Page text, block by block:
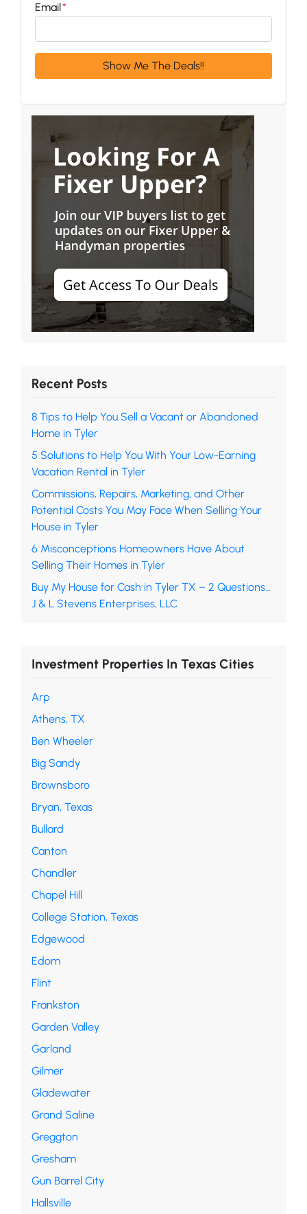
Email*
Recent Posts
8 Tips to Help You Sell a Vacant or Abandoned
Home in Tyler
5 Solutions to Help You With Your Low-Earning
Vacation Rental in Tyler
Commissions, Repairs, Marketing, and Other
Potential Costs You May Face When Selling Your
House in Tyler
6 Misconceptions Homeowners Have About
Selling Their Homes in Tyler
Buy My House for Cash in Tyler TX – 2 Questions…
J & L Stevens Enterprises, LLC
Investment Properties In Texas Cities
Arp
Athens, TX
Ben Wheeler
Big Sandy
Brownsboro
Bryan, Texas
Bullard
Canton
Chandler
Chapel Hill
College Station, Texas
Edgewood
Edom
Flint
Frankston
Garden Valley
Garland
Gilmer
Gladewater
Grand Saline
Greggton
Gresham
Gun Barrel City
Hallsville